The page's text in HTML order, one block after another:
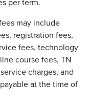
per term.
may include
registration fees,
fees, technology
course fees, TN
charges, and
at the time of